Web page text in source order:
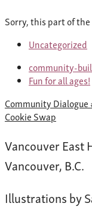
Sorry, this part of
Uncategorized
community-
Fun for all ages!
Post
navigation
Community
Cookie Swap
Vancouver East
Vancouver, B.C.
Illustrations by